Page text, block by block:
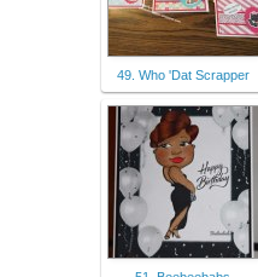
49. Who 'Dat Scrapper